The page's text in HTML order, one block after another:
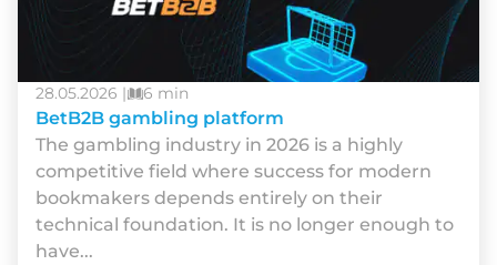
28.05.2026 | 6 min
BetB2B gambling platform
The gambling industry in 2026 is a highly
competitive field where success for modern
bookmakers depends entirely on their
technical foundation. It is no longer enough to
have...